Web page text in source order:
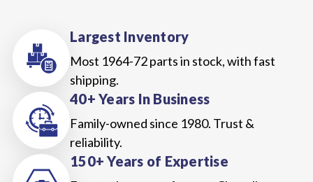
Largest Inventory
Most 1964-72 parts in stock, with fast
shipping.
40+ Years In Business
Family-owned since 1980. Trust &
reliability.
150+ Years of Expertise